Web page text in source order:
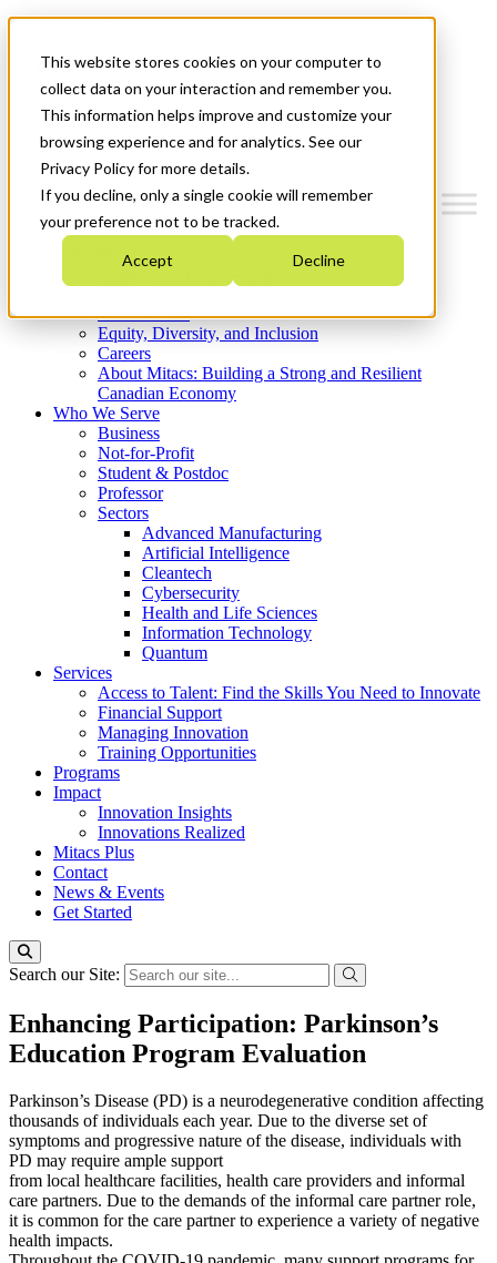
This website stores cookies on your computer to
collect data on your interaction and remember you.
This information helps improve and customize your
browsing experience and for analytics. See our
Privacy Policy for more details.
If you decline, only a single cookie will remember
your preference not to be tracked.
Accept Decline
News & Events
Get Started
Menu
Who We Are
Strategic Plan 2026-2030
What We Do
Equity, Diversity, and Inclusion
Careers
About Mitacs: Building a Strong and Resilient
Canadian Economy
Who We Serve
Business
Not-for-Profit
Student & Postdoc
Professor
Sectors
Advanced Manufacturing
Artificial Intelligence
Cleantech
Cybersecurity
Health and Life Sciences
Information Technology
Quantum
Services
Access to Talent: Find the Skills You Need to Innovate
Financial Support
Managing Innovation
Training Opportunities
Programs
Impact
Innovation Insights
Innovations Realized
Mitacs Plus
Contact
News & Events
Get Started
Search our Site:
Enhancing Participation: Parkinson’s
Education Program Evaluation
Parkinson’s Disease (PD) is a neurodegenerative condition affecting
thousands of individuals each year. Due to the diverse set of
symptoms and progressive nature of the disease, individuals with
PD may require ample support
from local healthcare facilities, health care providers and informal
care partners. Due to the demands of the informal care partner role,
it is common for the care partner to experience a variety of negative
health impacts.